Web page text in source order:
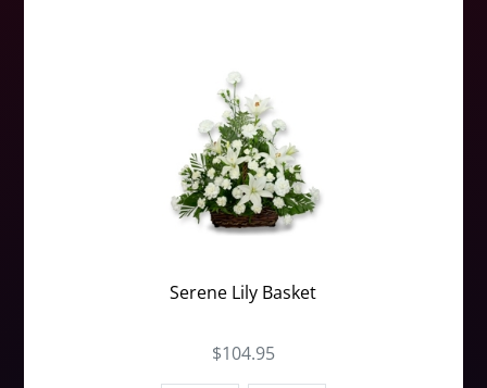
Serene Lily Basket
$104.95